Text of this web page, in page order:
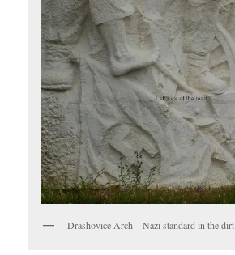
Drashovice Arch – Nazi standard in the dirt